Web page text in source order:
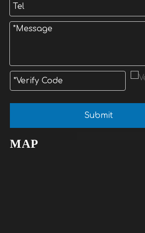
Submit
MAP